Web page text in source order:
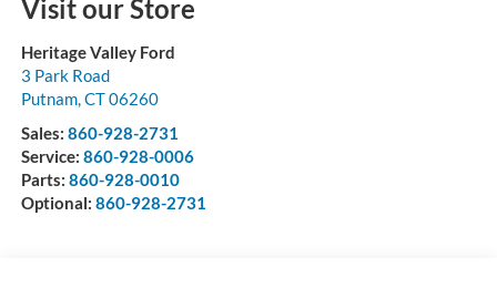
Visit our Store
Heritage Valley Ford
3 Park Road
Putnam, CT06260
Sales: 860-928-2731
Service: 860-928-0006
Parts: 860-928-0010
Optional: 860-928-2731